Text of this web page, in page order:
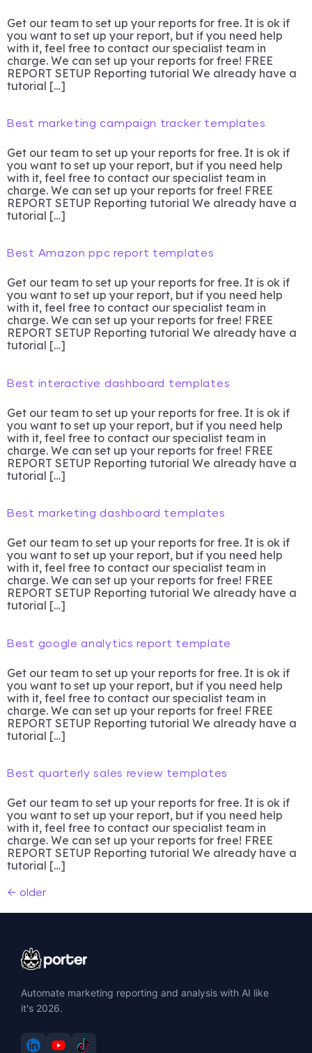
Get our team to set up your reports for free. It is ok if
you want to set up your report, but if you need help
with it, feel free to contact our specialist team in
charge. We can set up your reports for free! FREE
REPORT SETUP Reporting tutorial We already have a
tutorial […]
Best marketing campaign tracker templates
Get our team to set up your reports for free. It is ok if
you want to set up your report, but if you need help
with it, feel free to contact our specialist team in
charge. We can set up your reports for free! FREE
REPORT SETUP Reporting tutorial We already have a
tutorial […]
Best Amazon ppc report templates
Get our team to set up your reports for free. It is ok if
you want to set up your report, but if you need help
with it, feel free to contact our specialist team in
charge. We can set up your reports for free! FREE
REPORT SETUP Reporting tutorial We already have a
tutorial […]
Best interactive dashboard templates
Get our team to set up your reports for free. It is ok if
you want to set up your report, but if you need help
with it, feel free to contact our specialist team in
charge. We can set up your reports for free! FREE
REPORT SETUP Reporting tutorial We already have a
tutorial […]
Best marketing dashboard templates
Get our team to set up your reports for free. It is ok if
you want to set up your report, but if you need help
with it, feel free to contact our specialist team in
charge. We can set up your reports for free! FREE
REPORT SETUP Reporting tutorial We already have a
tutorial […]
Best google analytics report template
Get our team to set up your reports for free. It is ok if
you want to set up your report, but if you need help
with it, feel free to contact our specialist team in
charge. We can set up your reports for free! FREE
REPORT SETUP Reporting tutorial We already have a
tutorial […]
Best quarterly sales review templates
Get our team to set up your reports for free. It is ok if
you want to set up your report, but if you need help
with it, feel free to contact our specialist team in
charge. We can set up your reports for free! FREE
REPORT SETUP Reporting tutorial We already have a
tutorial […]
← older
Automate marketing reporting and analysis with AI like
it's 2026.